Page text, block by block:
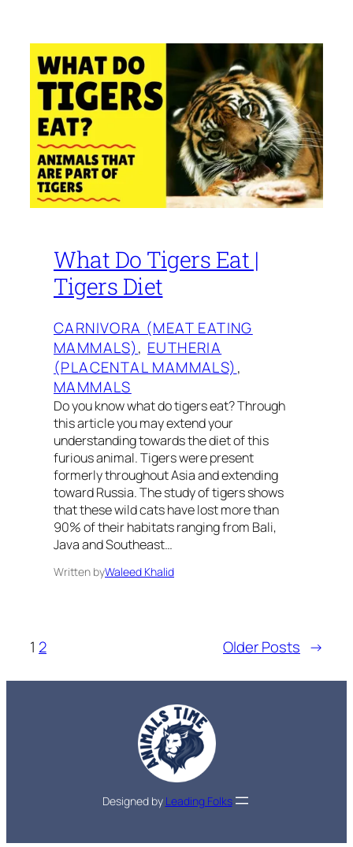
What Do Tigers Eat |
Tigers Diet
CARNIVORA (MEAT EATING
MAMMALS), EUTHERIA
(PLACENTAL MAMMALS)
MAMMALS
Do you know what do tigers eat? Through
this article you may extend your
understanding towards the diet of this
furious animal. Tigers were present
formerly throughout Asia and extending
toward Russia. The study of tigers shows
that these wild cats have lost more than
90% of their habitats ranging from Bali,
Java and Southeast…
Written byWaleed Khalid
1 2 Older Posts →
Designed by Leading Folks